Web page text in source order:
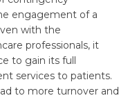
engagement of a
with the
professionals, it
to gain its full
services to patients.
to more turnover and